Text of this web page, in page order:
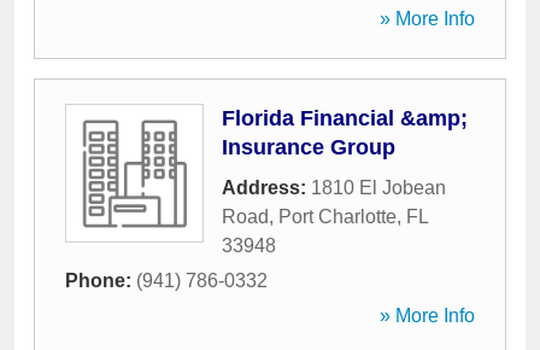
» More Info
Florida Financial &amp;
Insurance Group
Address: 1810 El Jobean
Road, Port Charlotte, FL
33948
Phone: (941) 786-0332
» More Info